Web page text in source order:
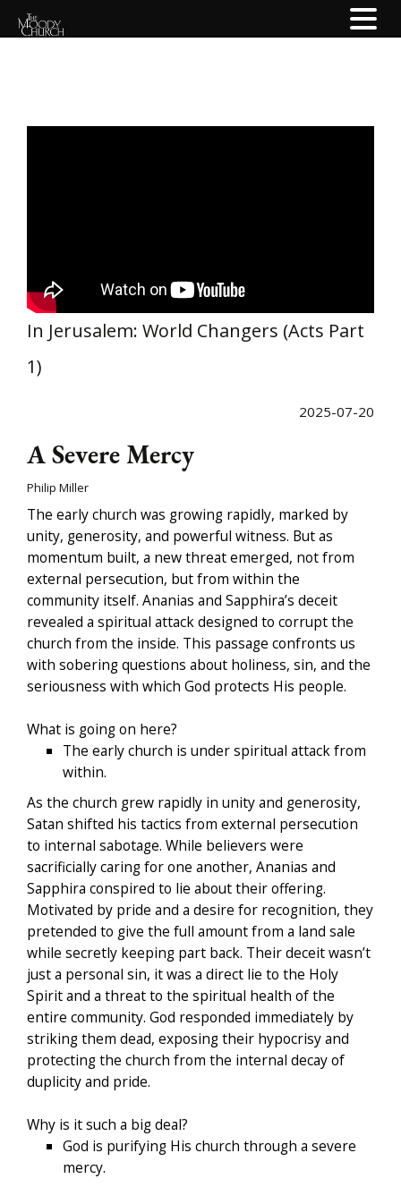
In Jerusalem: World Changers (Acts Part
1)
2025-07-20
A Severe Mercy
Philip Miller
The early church was growing rapidly, marked by
unity, generosity, and powerful witness. But as
momentum built, a new threat emerged, not from
external persecution, but from within the
community itself. Ananias and Sapphira’s deceit
revealed a spiritual attack designed to corrupt the
church from the inside. This passage confronts us
with sobering questions about holiness, sin, and the
seriousness with which God protects His people.
What is going on here?
The early church is under spiritual attack from
within.
As the church grew rapidly in unity and generosity,
Satan shifted his tactics from external persecution
to internal sabotage. While believers were
sacrificially caring for one another, Ananias and
Sapphira conspired to lie about their offering.
Motivated by pride and a desire for recognition, they
pretended to give the full amount from a land sale
while secretly keeping part back. Their deceit wasn’t
just a personal sin, it was a direct lie to the Holy
Spirit and a threat to the spiritual health of the
entire community. God responded immediately by
striking them dead, exposing their hypocrisy and
protecting the church from the internal decay of
duplicity and pride.
Why is it such a big deal?
God is purifying His church through a severe
mercy.